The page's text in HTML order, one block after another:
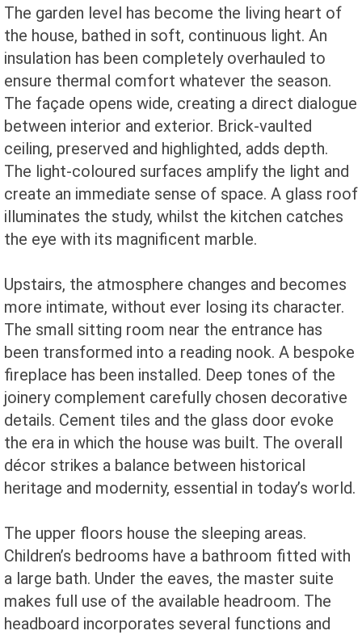
The garden level has become the living heart of
the house, bathed in soft, continuous light. An
insulation has been completely overhauled to
ensure thermal comfort whatever the season.
The façade opens wide, creating a direct dialogue
between interior and exterior. Brick-vaulted
ceiling, preserved and highlighted, adds depth.
The light-coloured surfaces amplify the light and
create an immediate sense of space. A glass roof
illuminates the study, whilst the kitchen catches
the eye with its magnificent marble.
Upstairs, the atmosphere changes and becomes
more intimate, without ever losing its character.
The small sitting room near the entrance has
been transformed into a reading nook. A bespoke
fireplace has been installed. Deep tones of the
joinery complement carefully chosen decorative
details. Cement tiles and the glass door evoke
the era in which the house was built. The overall
décor strikes a balance between historical
heritage and modernity, essential in today’s world.
The upper floors house the sleeping areas.
Children’s bedrooms have a bathroom fitted with
a large bath. Under the eaves, the master suite
makes full use of the available headroom. The
headboard incorporates several functions and